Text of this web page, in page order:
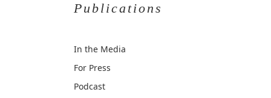
Publications
In the Media
For Press
Podcast